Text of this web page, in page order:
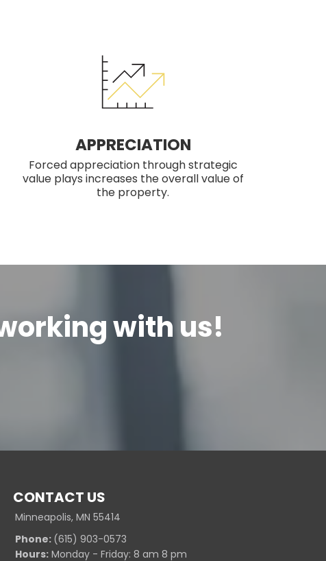
APPRECIATION
Forced appreciation through strategic
value plays increases the overall value of
the property.
with us!
CONTACT US
Minneapolis, MN 55414
Phone: (615) 903-0573
Hours: Monday - Friday: 8 am 8 pm